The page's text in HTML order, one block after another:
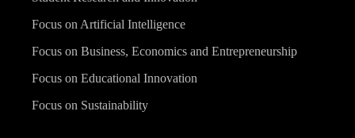
Focus on Artificial Intelligence
Focus on Business, Economics and Entrepreneurship
Focus on Educational Innovation
Focus on Sustainability